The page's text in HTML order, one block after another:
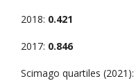
2018: 0.421
2017: 0.846
Scimago quartiles (2021):